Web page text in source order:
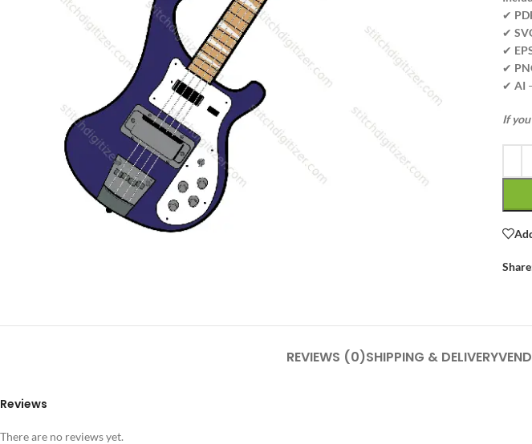
✔
✔
✔
✔
✔ AI
If
REVIEWS (0)SHIPPING & DELIVERY
Reviews
There are no reviews yet.